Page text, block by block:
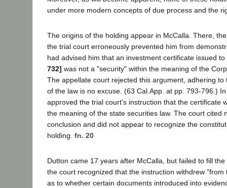
under more modern concepts of due process and the
The origins of the holding appear in McCalla. There,
the trial court erroneously prevented him from
had advised him that an investment certificate issued
732] was not a "security" within the meaning of the
The appellate court rejected this argument, adhering to
of the law is no excuse. (63 Cal.App. at pp. 793-796.)
approved the trial court's instruction that the certificate
the meaning of the state securities law. The court cited
conclusion and did not appear to recognize the
holding. fn. 20
Dutton came 17 years after McCalla, but failed to fill
the court recognized that the instruction withdrew "from
as to whether certain documents introduced into